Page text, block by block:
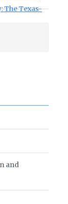
The Texas-
and